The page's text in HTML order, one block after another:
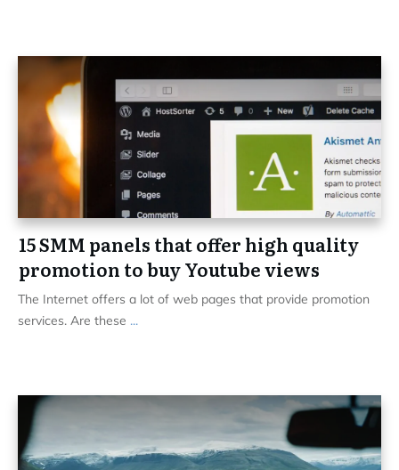
15 SMM panels that offer high quality
promotion to buy Youtube views
The Internet offers a lot of web pages that provide promotion
services. Are these ...